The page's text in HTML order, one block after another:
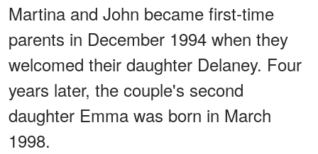
Martina and John became first-time
parents in December 1994 when they
welcomed their daughter Delaney. Four
years later, the couple's second
daughter Emma was born in March
1998.